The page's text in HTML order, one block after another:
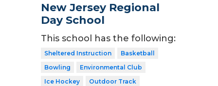
New Jersey Regional
Day School
This school has the following:
Sheltered Instruction
Basketball
Bowling
Environmental Club
Ice Hockey
Outdoor Track